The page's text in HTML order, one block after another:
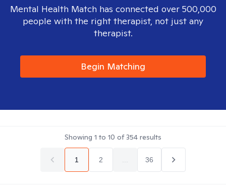
Mental Health Match has connected over 500,000
people with the right therapist, not just any
therapist.
Begin Matching
Showing 1 to 10 of354 results
1 2 36